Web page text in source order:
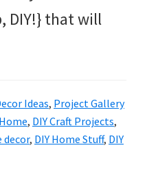
DIY!} that will
Ideas, Project Gallery
, DIY Craft Projects,
decor, DIY Home Stuff, DIY